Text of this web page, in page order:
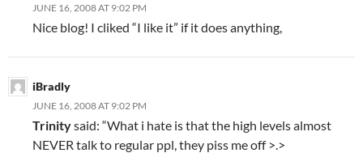
JUNE 16, 2008 AT 9:02 PM
Nice blog! I cliked “I like it” if it does anything,
iBradly
JUNE 16, 2008 AT 9:02 PM
Trinitysaid: “What i hate is that the high levels almost
NEVER talk to regular ppl, they piss me off >.>